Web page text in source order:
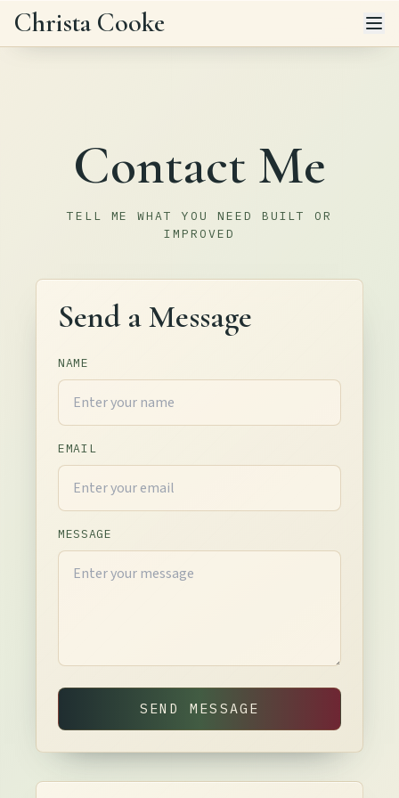
Skip to main content
Christa Cooke
Contact Me
TELL ME WHAT YOU NEED BUILT OR
IMPROVED
Send a Message
NAME
EMAIL
MESSAGE
SEND MESSAGE